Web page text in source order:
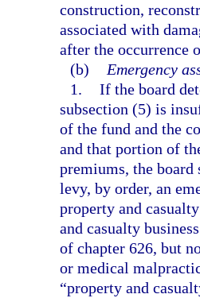
construction,
associated with
after the occurrence
(b)
Emergency
1. If the board
subsection (5) is
of the fund and the
and that portion of
premiums, the
levy, by order, an
property and
and casualty
of chapter 626, but
or medical
“property and